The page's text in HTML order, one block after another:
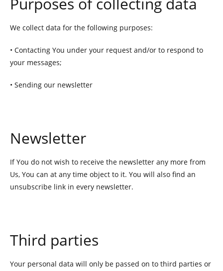
We collect data for the following purposes:
• Contacting You under your request and/or to respond to
your messages;
• Sending our newsletter
Newsletter
If You do not wish to receive the newsletter any more from
Us, You can at any time object to it. You will also find an
unsubscribe link in every newsletter.
Third parties
Your personal data will only be passed on to third parties or